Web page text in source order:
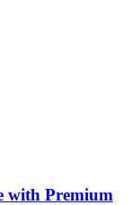
with Premium